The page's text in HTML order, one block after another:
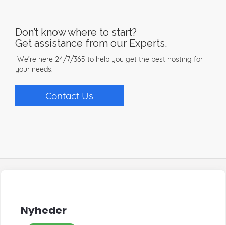
Don’t know where to start?
Get assistance from our Experts.
We’re here 24/7/365 to help you get the best hosting for
your needs.
Contact Us
Nyheder